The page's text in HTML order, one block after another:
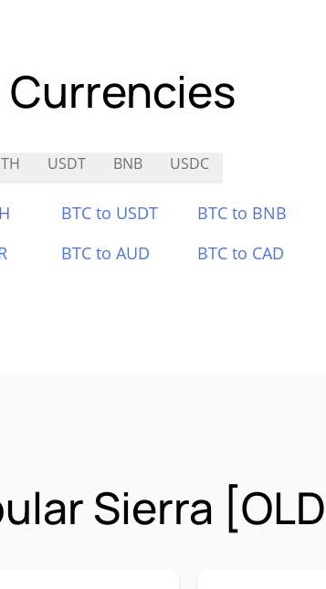
Currencies
USDT BNB USDC
BTC to USDT BTC to BNB
BTC to AUD BTC to CAD
Sierra